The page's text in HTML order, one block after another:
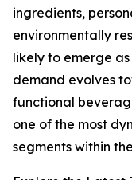
ingredients,
environmentally
likely to emerge
demand evolves
functional
one of the most
segments within